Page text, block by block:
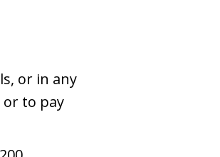
or in any
to pay